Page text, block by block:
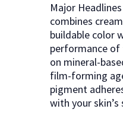
Major
combines
buildable color
performance of
on mineral-
film-forming
pigment
with your skin’s